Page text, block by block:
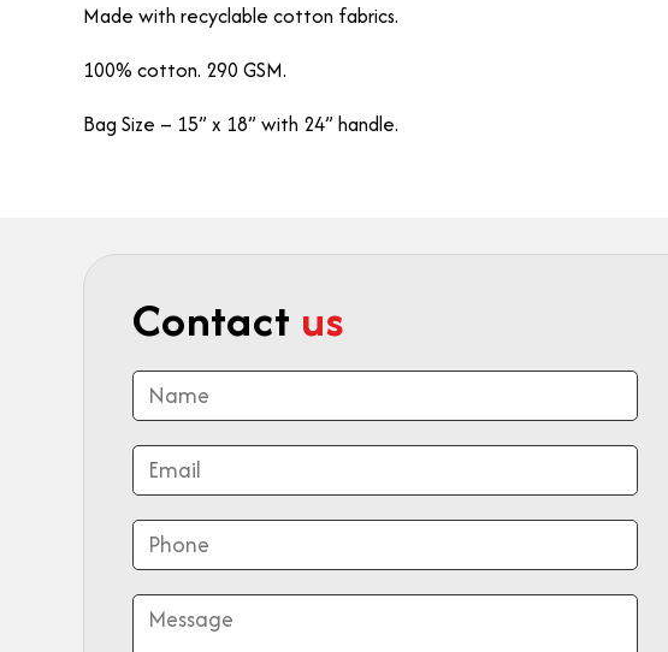
Made with recyclable cotton fabrics.
100% cotton. 290 GSM.
Bag Size – 15” x 18” with 24” handle.
Contact us